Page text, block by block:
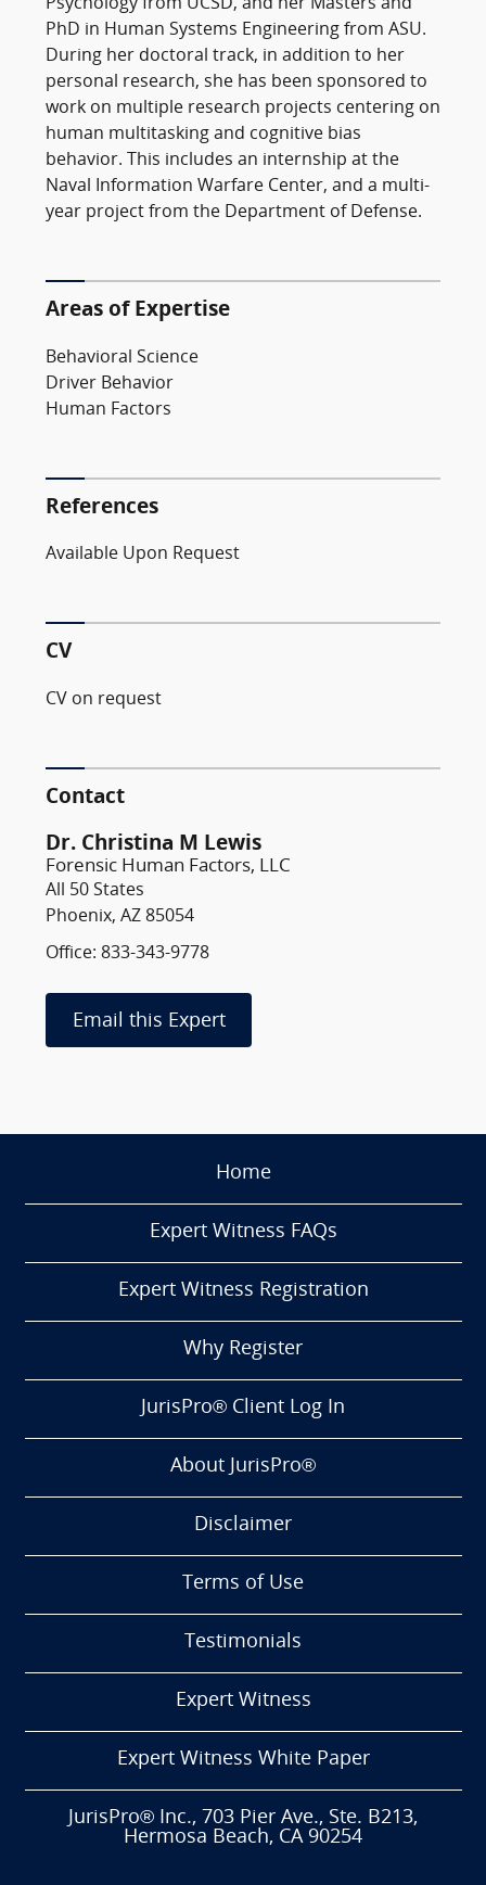
Psychology from UCSD, and her Masters and
PhD in Human Systems Engineering from ASU.
During her doctoral track, in addition to her
personal research, she has been sponsored to
work on multiple research projects centering on
human multitasking and cognitive bias
behavior. This includes an internship at the
Naval Information Warfare Center, and a multi-
year project from the Department of Defense.
Areas of Expertise
Behavioral Science
Driver Behavior
Human Factors
References
Available Upon Request
CV
CV on request
Contact
Dr. Christina M Lewis
Forensic Human Factors, LLC
All 50 States
Phoenix, AZ 85054
Office: 833-343-9778
Email this Expert
Home
Expert Witness FAQs
Expert Witness Registration
Why Register
JurisPro® Client Log In
About JurisPro®
Disclaimer
Terms of Use
Testimonials
Expert Witness
Expert Witness White Paper
JurisPro® Inc., 703 Pier Ave., Ste. B213,
Hermosa Beach, CA 90254